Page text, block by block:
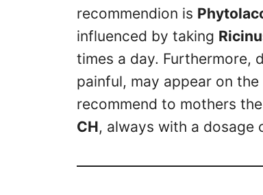
recommendion is
influenced by taking
times a day. Furthermore,
painful, may appear on
recommend to mothers
CH, always with a dosage